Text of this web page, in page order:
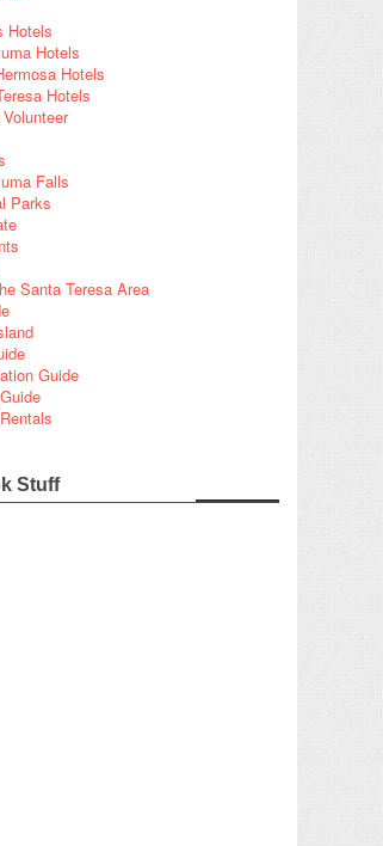
Hotels
Hotels
Hotels
Hotels
Falls
Parks
Santa Teresa Area
Guide
Stuff